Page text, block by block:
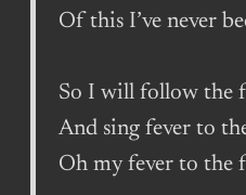
Of this I’ve never
So I will follow the
And sing fever to
Oh my fever to the